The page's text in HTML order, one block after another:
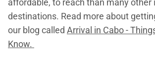
affordable, to reach than many other
destinations. Read more about
our blog called Arrival in Cabo -
Know.